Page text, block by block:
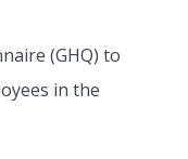
(GHQ) to
in the